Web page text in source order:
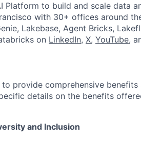
Platform to build and scale data
with 30+ offices around
Lakebase, Agent Bricks,
on LinkedIn, X, YouTube,
provide comprehensive
details on the benefits
and Inclusion